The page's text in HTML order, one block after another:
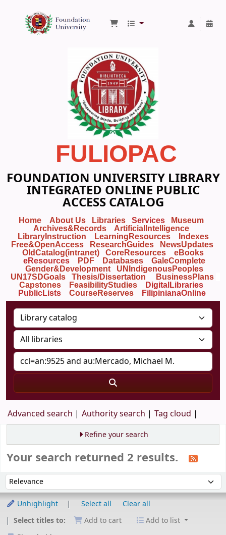
Foundation University Library
FULIOPAC
FOUNDATION UNIVERSITY LIBRARY
INTEGRATED ONLINE PUBLIC
ACCESS CATALOG
Home About Us Libraries Services
Museum
Archives&Records
ArtificialIntelligence
LibraryInstruction
LearningResources
Indexes
Free&OpenAccess
ResearchGuides
NewsUpdates
OldCatalog(intranet)
CoreResources
eBooks
eResources
PDF Databases
GaleComplete
Gender&Development
UNIndigenousPeoples
UN17SDGoals
Thesis/Dissertation
BusinessPlans
Capstones
FeasibilityStudies
DigitalLibraries
PublicLists
CourseReserves FilipinianaOnline
Advanced search Authority search Tag cloud
Refine your search
Your search returned 2 results.
Sort by:
Unhighlight Select all
Clear all
Select titles to:
Add to cart
Add to list